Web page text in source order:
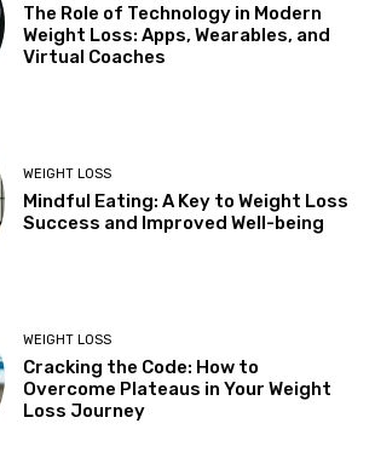
The Role of Technology in Modern
Weight Loss: Apps, Wearables, and
Virtual Coaches
WEIGHT LOSS
Mindful Eating: A Key to Weight Loss
Success and Improved Well-being
WEIGHT LOSS
Cracking the Code: How to
Overcome Plateaus in Your Weight
Loss Journey